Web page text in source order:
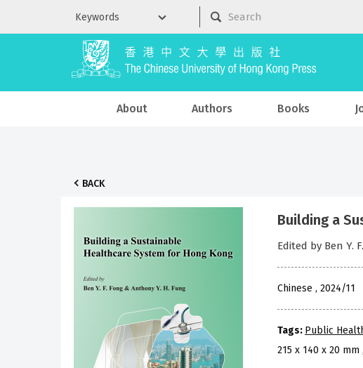
About Authors Books
BACK
Building a
Edited by Ben Y.
Chinese , 2024/11
Tags: Public
215 x 140 x 20 mm